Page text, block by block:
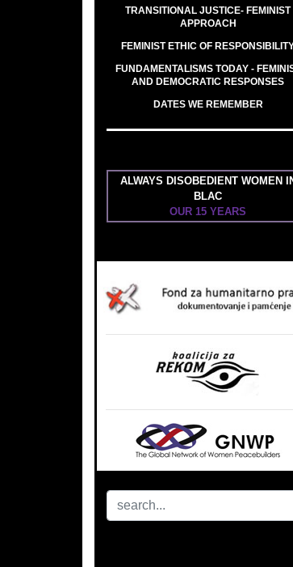
TRANSITIONAL JUSTICE- FEMINIST
APPROACH
FEMINIST ETHIC OF
FUNDAMENTALISMS TODAY -
AND DEMOCRATIC RESPONSES
DATES WE REMEMBER
ALWAYS DISOBEDIENT WOMEN
BLAC
OUR 15 YEARS